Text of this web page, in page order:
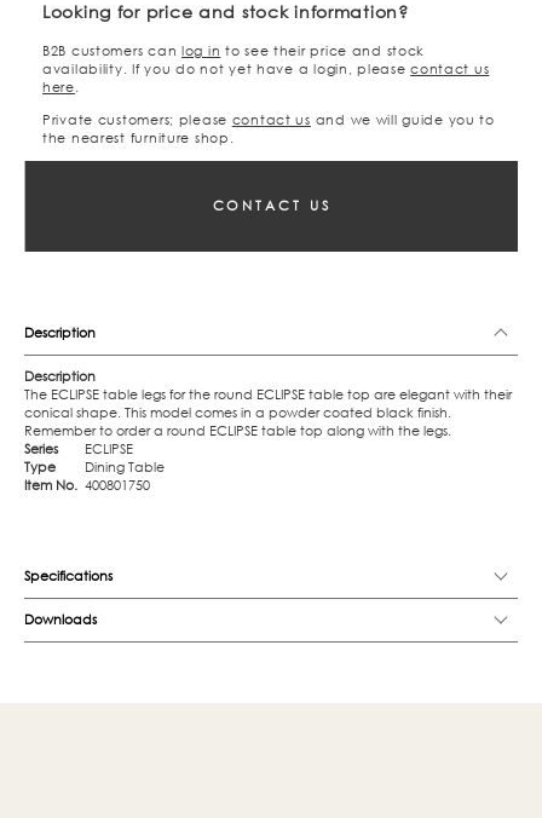
Looking for price and stock information?
B2B customers can log in to see their price and stock
availability. If you do not yet have a login, pleasecontact us
here
Private customers; please contact us and we will guide you to
the nearest furniture shop.
CONTACT US
Description
Description
The ECLIPSE table legs for the round ECLIPSE table top are elegant with their
conical shape. This model comes in a powder coated black finish.
Remember to order a round ECLIPSE table top along with the legs.
Series
ECLIPSE
Type
Dining Table
Item No. 400801750
Specifications
Downloads